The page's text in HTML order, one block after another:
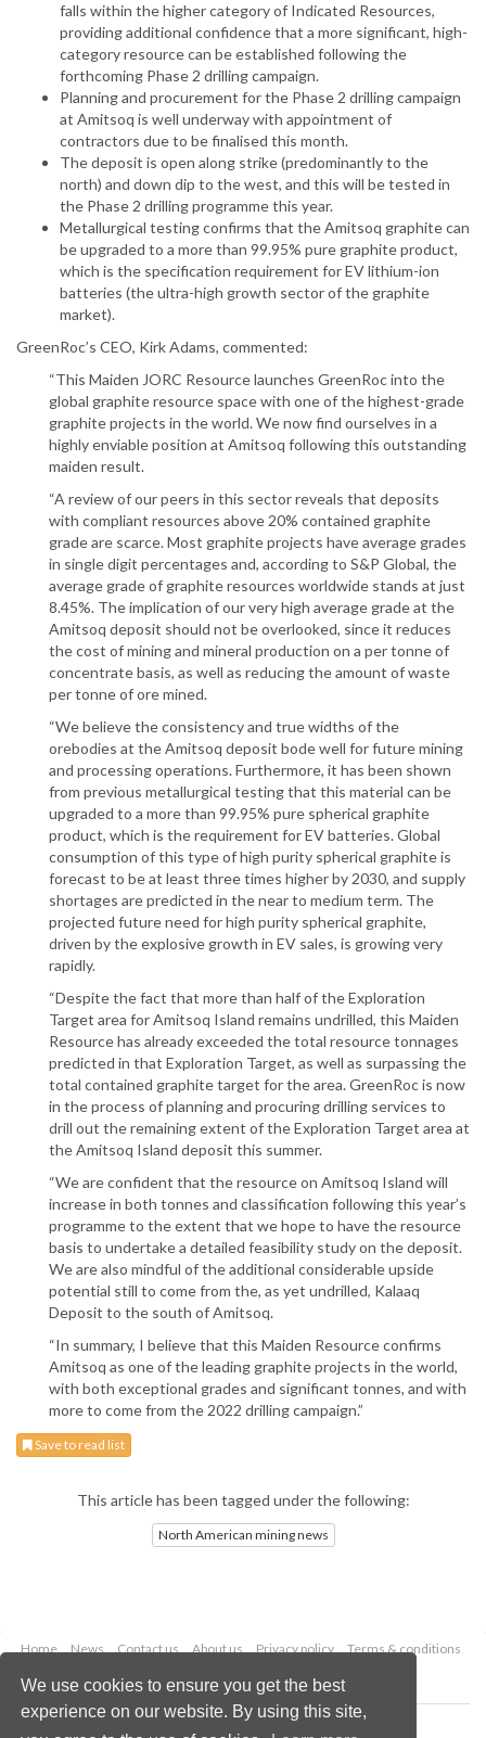
We use cookies to ensure you get the best
experience on our website. By using this site,
falls within the higher category of Indicated Resources,
providing additional confidence that a more significant, high-
category resource can be established following the
forthcoming Phase 2 drilling campaign.
Planning and procurement for the Phase 2 drilling campaign
at Amitsoq is well underway with appointment of
contractors due to be finalised this month.
The deposit is open along strike (predominantly to the
north) and down dip to the west, and this will be tested in
the Phase 2 drilling programme this year.
Metallurgical testing confirms that the Amitsoq graphite can
be upgraded to a more than 99.95% pure graphite product,
which is the specification requirement for EV lithium-ion
batteries (the ultra-high growth sector of the graphite
market).
GreenRoc’s CEO, Kirk Adams, commented:
“This Maiden JORC Resource launches GreenRoc into the
global graphite resource space with one of the highest-grade
graphite projects in the world. We now find ourselves in a
highly enviable position at Amitsoq following this outstanding
maiden result.
“A review of our peers in this sector reveals that deposits
with compliant resources above 20% contained graphite
grade are scarce. Most graphite projects have average grades
in single digit percentages and, according to S&P Global, the
average grade of graphite resources worldwide stands at just
8.45%. The implication of our very high average grade at the
Amitsoq deposit should not be overlooked, since it reduces
the cost of mining and mineral production on a per tonne of
concentrate basis, as well as reducing the amount of waste
per tonne of ore mined.
“We believe the consistency and true widths of the
orebodies at the Amitsoq deposit bode well for future mining
and processing operations. Furthermore, it has been shown
from previous metallurgical testing that this material can be
upgraded to a more than 99.95% pure spherical graphite
product, which is the requirement for EV batteries. Global
consumption of this type of high purity spherical graphite is
forecast to be at least three times higher by 2030, and supply
shortages are predicted in the near to medium term. The
projected future need for high purity spherical graphite,
driven by the explosive growth in EV sales, is growing very
rapidly.
“Despite the fact that more than half of the Exploration
Target area for Amitsoq Island remains undrilled, this Maiden
Resource has already exceeded the total resource tonnages
predicted in that Exploration Target, as well as surpassing the
total contained graphite target for the area. GreenRoc is now
in the process of planning and procuring drilling services to
drill out the remaining extent of the Exploration Target area at
the Amitsoq Island deposit this summer.
“We are confident that the resource on Amitsoq Island will
increase in both tonnes and classification following this year’s
programme to the extent that we hope to have the resource
basis to undertake a detailed feasibility study on the deposit.
We are also mindful of the additional considerable upside
potential still to come from the, as yet undrilled, Kalaaq
Deposit to the south of Amitsoq.
“In summary, I believe that this Maiden Resource confirms
Amitsoq as one of the leading graphite projects in the world,
with both exceptional grades and significant tonnes, and with
more to come from the 2022 drilling campaign.”
Save to read list
This article has been tagged under the following:
North American mining news
Home News Contact us About us Privacy policy
Terms & conditions
Copyright © 2026 Palladian Publications Ltd.